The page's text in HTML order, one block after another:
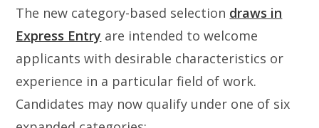
The new category-based selection draws in
Express Entry are intended to welcome
applicants with desirable characteristics or
experience in a particular field of work.
Candidates may now qualify under one of six